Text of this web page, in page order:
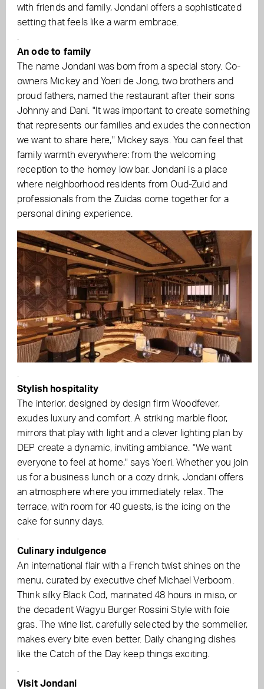
with friends and family, Jondani offers a sophisticated
setting that feels like a warm embrace.
An ode to family
The name Jondani was born from a special story. Co-
owners Mickey and Yoeri de Jong, two brothers and
proud fathers, named the restaurant after their sons
Johnny and Dani. "It was important to create something
that represents our families and exudes the connection
we want to share here," Mickey says. You can feel that
family warmth everywhere: from the welcoming
reception to the homey low bar. Jondani is a place
where neighborhood residents from Oud-Zuid and
professionals from the Zuidas come together for a
personal dining experience.
Stylish hospitality
The interior, designed by design firm Woodfever,
exudes luxury and comfort. A striking marble floor,
mirrors that play with light and a clever lighting plan by
DEP create a dynamic, inviting ambiance. "We want
everyone to feel at home," says Yoeri. Whether you join
us for a business lunch or a cozy drink, Jondani offers
an atmosphere where you immediately relax. The
terrace, with room for 40 guests, is the icing on the
cake for sunny days.
Culinary indulgence
An international flair with a French twist shines on the
menu, curated by executive chef Michael Verboom.
Think silky Black Cod, marinated 48 hours in miso, or
the decadent Wagyu Burger Rossini Style with foie
gras. The wine list, carefully selected by the sommelier,
makes every bite even better. Daily changing dishes
like the Catch of the Day keep things exciting.
Visit Jondani